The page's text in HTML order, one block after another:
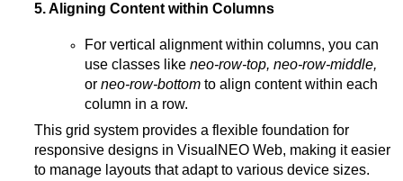
5. Aligning Content within Columns
For vertical alignment within columns, you can
use classes like neo-row-top, neo-row-middle,
or neo-row-bottom to align content within each
column in a row.
This grid system provides a flexible foundation for
responsive designs in VisualNEO Web, making it easier
to manage layouts that adapt to various device sizes​​.